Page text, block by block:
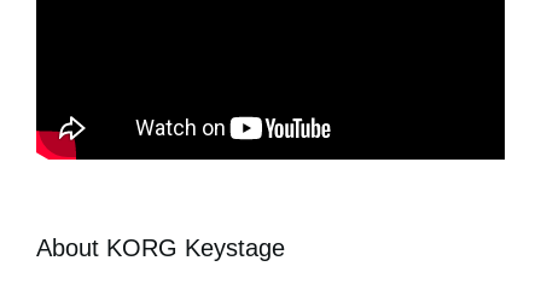
About KORG Keystage